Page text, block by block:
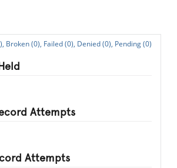
Broken (0), Failed (0), Denied (0), Pending (0)
Attempts
Attempts